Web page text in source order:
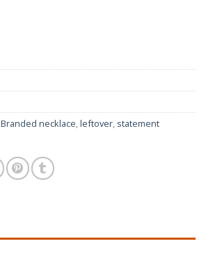
Branded necklace,leftover, statement